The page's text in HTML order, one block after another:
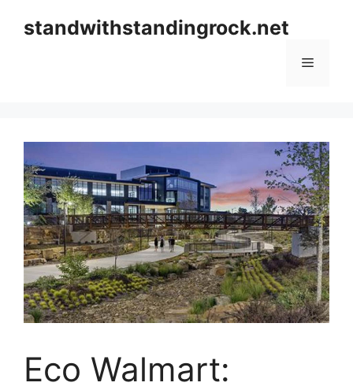
standwithstandingrock.net
Menu
Eco Walmart: